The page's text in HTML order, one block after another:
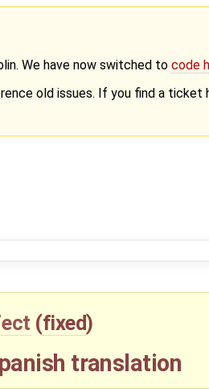
We have now switched to code
old issues. If you find a
(fixed)
translation